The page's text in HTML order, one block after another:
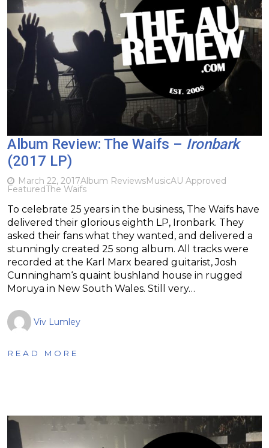
Album Review: The Waifs – Ironbark
(2017 LP)
March 22, 2017Album ReviewsMusicAU Approved
FeaturedThe Waifs
To celebrate 25 years in the business, The Waifs have
delivered their glorious eighth LP, Ironbark. They
asked their fans what they wanted, and delivered a
stunningly created 25 song album. All tracks were
recorded at the Karl Marx beared guitarist, Josh
Cunningham‘s quaint bushland house in rugged
Moruya in New South Wales. Still very…
Viv Lumley
READ MORE